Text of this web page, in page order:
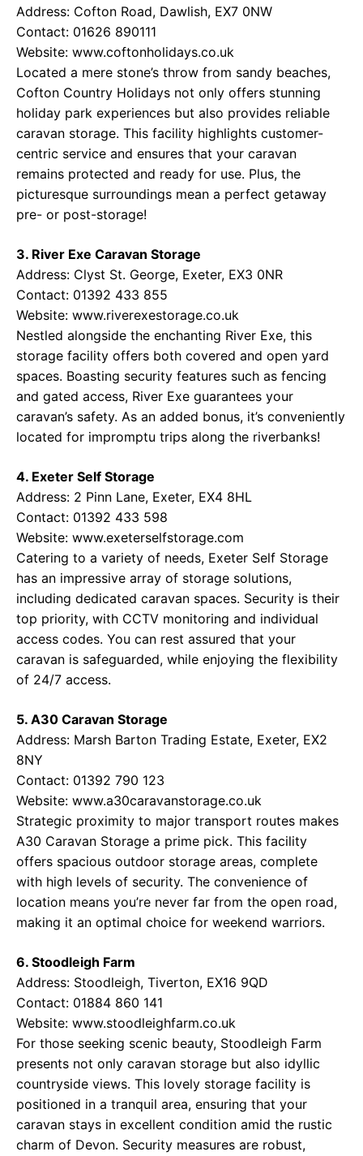
Address: Cofton Road, Dawlish, EX7 0NW
Contact: 01626 890111
Website: www.coftonholidays.co.uk
Located a mere stone’s throw from sandy beaches,
Cofton Country Holidays not only offers stunning
holiday park experiences but also provides reliable
caravan storage. This facility highlights customer-
centric service and ensures that your caravan
remains protected and ready for use. Plus, the
picturesque surroundings mean a perfect getaway
pre- or post-storage!
3. River Exe Caravan Storage
Address: Clyst St. George, Exeter, EX3 0NR
Contact: 01392 433 855
Website: www.riverexestorage.co.uk
Nestled alongside the enchanting River Exe, this
storage facility offers both covered and open yard
spaces. Boasting security features such as fencing
and gated access, River Exe guarantees your
caravan’s safety. As an added bonus, it’s conveniently
located for impromptu trips along the riverbanks!
4. Exeter Self Storage
Address: 2 Pinn Lane, Exeter, EX4 8HL
Contact: 01392 433 598
Website: www.exeterselfstorage.com
Catering to a variety of needs, Exeter Self Storage
has an impressive array of storage solutions,
including dedicated caravan spaces. Security is their
top priority, with CCTV monitoring and individual
access codes. You can rest assured that your
caravan is safeguarded, while enjoying the flexibility
of 24/7 access.
5. A30 Caravan Storage
Address: Marsh Barton Trading Estate, Exeter, EX2
8NY
Contact: 01392 790 123
Website: www.a30caravanstorage.co.uk
Strategic proximity to major transport routes makes
A30 Caravan Storage a prime pick. This facility
offers spacious outdoor storage areas, complete
with high levels of security. The convenience of
location means you’re never far from the open road,
making it an optimal choice for weekend warriors.
6. Stoodleigh Farm
Address: Stoodleigh, Tiverton, EX16 9QD
Contact: 01884 860 141
Website: www.stoodleighfarm.co.uk
For those seeking scenic beauty, Stoodleigh Farm
presents not only caravan storage but also idyllic
countryside views. This lovely storage facility is
positioned in a tranquil area, ensuring that your
caravan stays in excellent condition amid the rustic
charm of Devon. Security measures are robust,